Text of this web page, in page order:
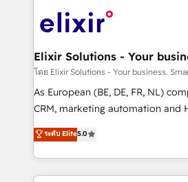
HIPAA-aware; CASL-compliant;
implementations where required 💡 Why 500+
built to scale.
Design, Migrations + Integrations. Mole Street’s
greatness, which is achieved
absolute clarity, derived from a
strategy, executed well, and
results. The culture is driven by
Mindedness, and Clarity. We are driven to win for the
collective good of the company
โดย Elixir Solutions - Your business.
As European (BE, DE, FR, NL)
CRM, marketing automation and
integration products and
and enterprise customers. We ensure that your sales,
service and marketing
most effective way, while at the
ระดับ Elite5.0